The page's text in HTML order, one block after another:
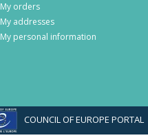
My orders
My addresses
My personal information
COUNCIL OF EUROPE PORTAL